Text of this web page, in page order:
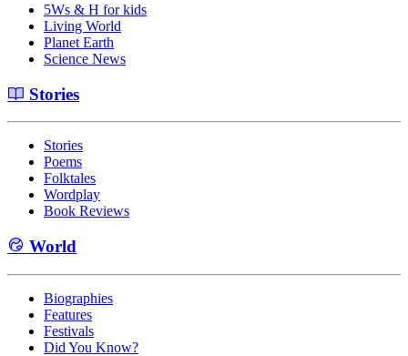
5Ws & H for kids
Living World
Planet Earth
Science News
Stories
Stories
Poems
Folktales
Wordplay
Book Reviews
World
Biographies
Features
Festivals
Did You Know?